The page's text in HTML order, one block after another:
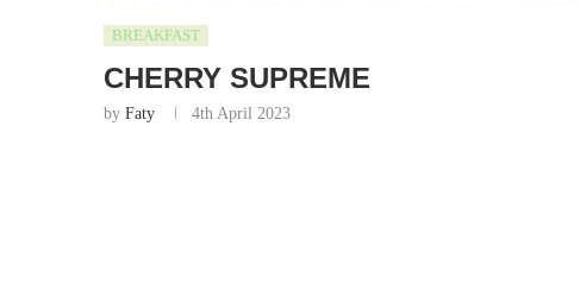
BREAKFAST
CHERRY SUPREME
by Faty 4th April 2023